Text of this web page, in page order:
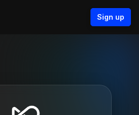
Sign up